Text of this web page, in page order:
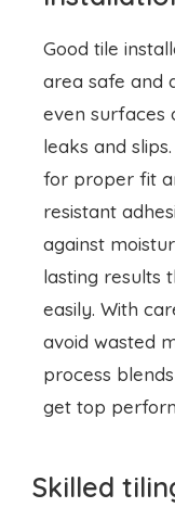
for proper fit
resistant
against
lasting results
easily. With
avoid wasted
process
get top
Skilled
Our tiling
every
and cut-layout